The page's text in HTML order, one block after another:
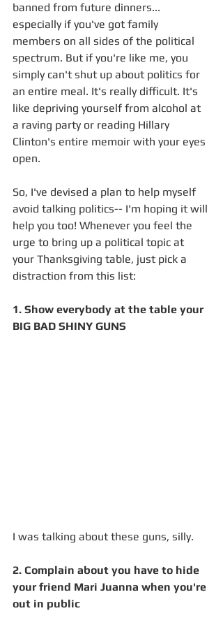
banned from future dinners...
especially if you've got family
members on all sides of the political
spectrum. But if you're like me, you
simply can't shut up about politics for
an entire meal. It's really difficult. It's
like depriving yourself from alcohol at
a raving party or reading Hillary
Clinton's entire memoir with your eyes
open.
So, I've devised a plan to help myself
avoid talking politics-- I'm hoping it will
help you too! Whenever you feel the
urge to bring up a political topic at
your Thanksgiving table, just pick a
distraction from this list:
1. Show everybody at the table your
BIG BAD SHINY GUNS
I was talking about these guns, silly.
2. Complain about you have to hide
your friend Mari Juanna when you're
out in public